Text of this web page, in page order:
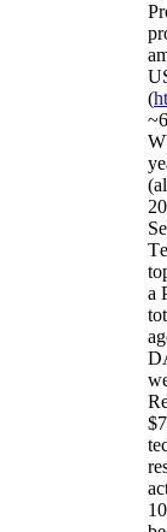
(
~6
S
T
a
$7